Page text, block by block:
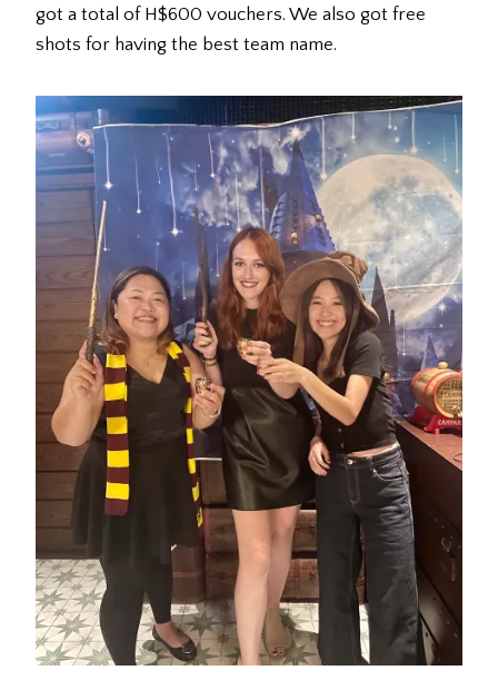
got a total of H$600 vouchers. We also got free
shots for having the best team name.